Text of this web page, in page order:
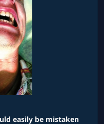
easily be mistaken